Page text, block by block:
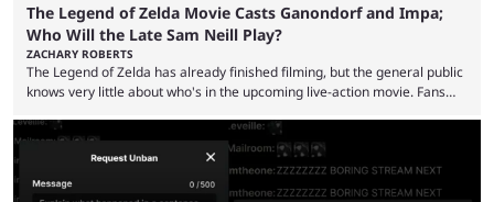
The Legend of Zelda Movie Casts Ganondorf and Impa;
Who Will the Late Sam Neill Play?
ZACHARY ROBERTS
The Legend of Zelda has already finished filming, but the general public
knows very little about who's in the upcoming live-action movie. Fans
Bragason is portraying Princess Zelda. Other than that, it's been all
leaks, rumors, and fan theories. Well, the cast officially got a little bigger
this week, with the reveal of Ganondorf, Impa, and the movie, ...